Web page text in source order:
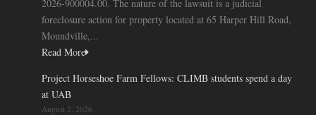
2026-900004.00. The nature of the lawsuit is a judicial
foreclosure action for property located at 65 Harper Hill Road,
Moundville,...
Read More
Project Horseshoe Farm Fellows: CLIMB students spend a day
at UAB
August 2, 2026